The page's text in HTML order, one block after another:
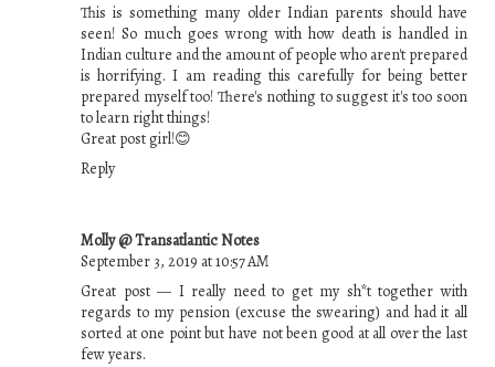
This is something many older Indian parents should have
seen! So much goes wrong with how death is handled in
Indian culture and the amount of people who aren't prepared
is horrifying. I am reading this carefully for being better
prepared myself too! There's nothing to suggest it's too soon
to learn right things!
Great post girl!😊
Reply
Molly @ Transatlantic Notes
September 3, 2019 at 10:57 AM
Great post — I really need to get my sh*t together with
regards to my pension (excuse the swearing) and had it all
sorted at one point but have not been good at all over the last
few years.